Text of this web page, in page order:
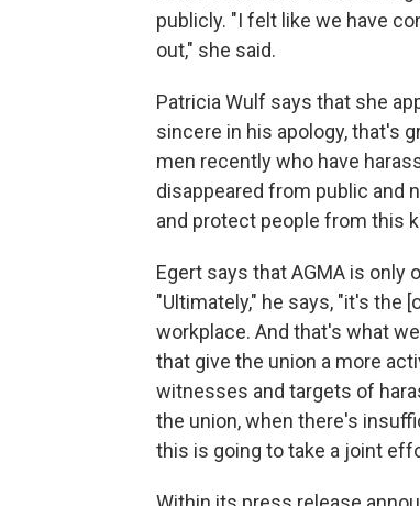
publicly. "I felt like we have
out," she said.
Patricia Wulf says that she
sincere in his apology, that's
men recently who have
disappeared from public and
and protect people from this
Egert says that AGMA is only
"Ultimately," he says, "it's the
workplace. And that's what
that give the union a more
witnesses and targets of
the union, when there's
this is going to take a joint